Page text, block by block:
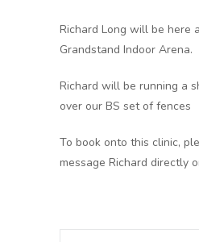
Richard Long will be here
Grandstand Indoor Arena.
Richard will be running a
over our BS set of fences
To book onto this clinic,
message Richard directly